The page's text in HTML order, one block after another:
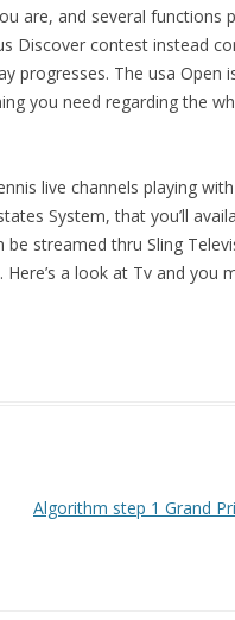
are, and several functions
Discover contest instead
progresses. The usa Open
you need regarding the
live channels playing
System, that you’ll
streamed thru Sling
a look at Tv and you
Algorithm step 1 Grand